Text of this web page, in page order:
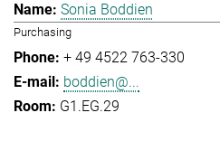
Sonia Boddien
Purchasing
+ 49 4522 763-330
boddien@...
G1.EG.29